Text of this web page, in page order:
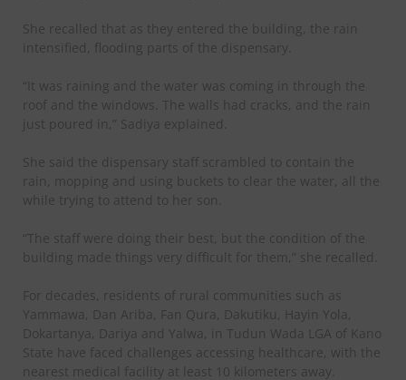
She recalled that as they entered the building, the rain
intensified, flooding parts of the dispensary.
“It was raining and the water was coming in through the
roof and the windows. The walls had cracks, and the rain
just poured in,” Sadiya explained.
She said the dispensary staff scrambled to contain the
rain, mopping and using buckets to clear the water, all the
while trying to attend to her son.
“The staff were doing their best, but the condition of the
building made things very difficult for them,” she recalled.
For decades, residents of rural communities such as
Yammawa, Dan Ariba, Fan Qura, Dakutiku, Hayin Yola,
Dokartanya, Dariya and Yalwa, in Tudun Wada LGA of Kano
State have faced challenges accessing healthcare, with the
nearest medical facility at least 10 kilometers away.